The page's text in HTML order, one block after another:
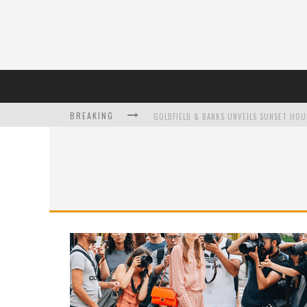
BREAKING
DUMPLING DISCO COMES TO MYA TIGER AT